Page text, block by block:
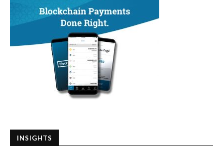
INSIGHTS